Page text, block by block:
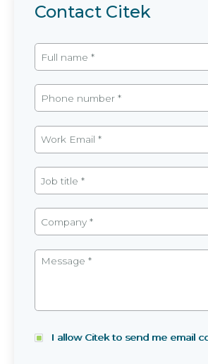
Contact Citek
I allow Citek to send me email